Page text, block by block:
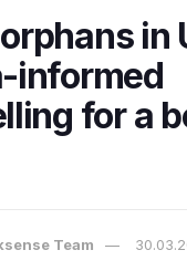
in
informed
for a
Team